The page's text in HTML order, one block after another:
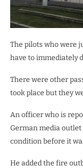
The pilots who were
have to immediately
There were other
took place but they
An officer who is
German media
condition before it
He added the fire